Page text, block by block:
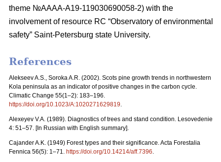
theme №AAAA-A19-119030690058-2) with the
involvement of resource RC “Observatory of environmental
safety” Saint-Petersburg state University.
References
Alekseev A.S., Soroka A.R. (2002). Scots pine growth trends in northwestern
Kola peninsula as an indicator of positive changes in the carbon cycle.
Climatic Change 55(1–2): 183–196.
https://doi.org/10.1023/A:1020271629819
Alexeyev V.A. (1989). Diagnostics of trees and stand condition. Lesovedenie
4: 51–57. [In Russian with English summary].
Cajander A.K. (1949) Forest types and their significance. Acta Forestalia
Fennica 56(5): 1–71. https://doi.org/10.14214/aff.7396